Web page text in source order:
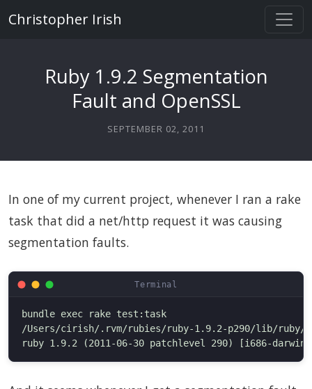
Christopher Irish
Ruby 1.9.2 Segmentation
Fault and OpenSSL
SEPTEMBER 02, 2011
In one of my current project, whenever I ran a rake
task that did a net/http request it was causing
segmentation faults.
bundle exec rake test:task
/Users/cirish/.rvm/rubies/ruby-1.9.2-p290/lib/ruby/